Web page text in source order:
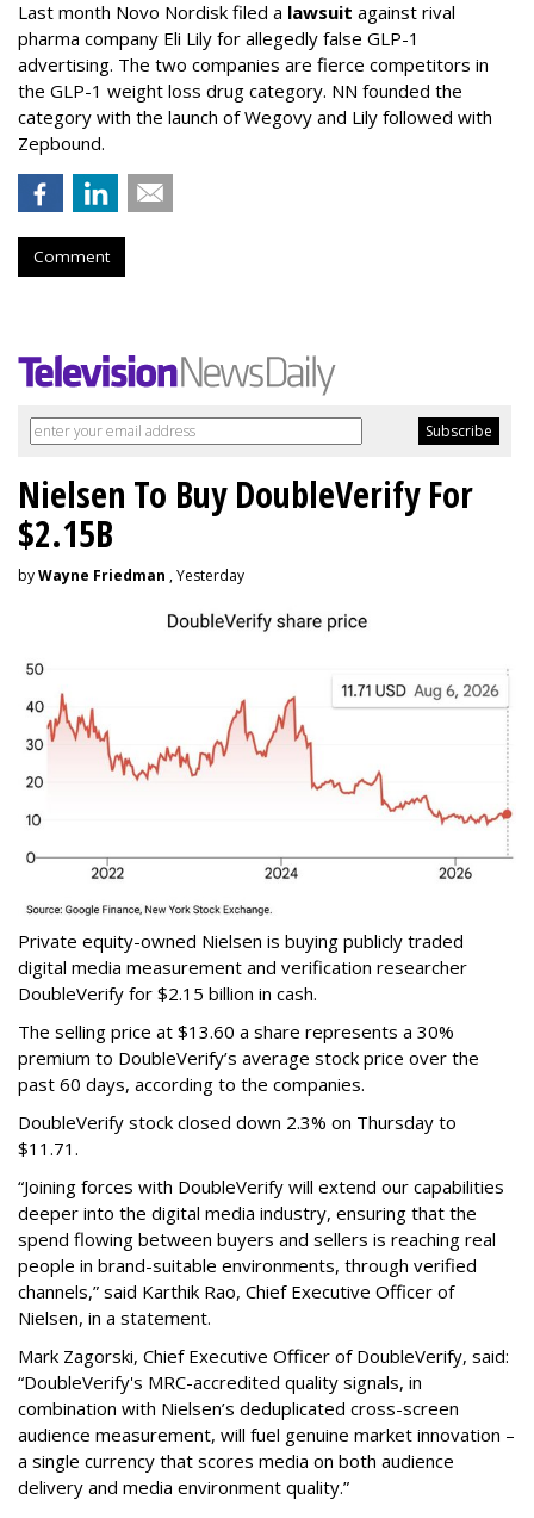
Last month Novo Nordisk filed a lawsuit against rival
pharma company Eli Lily for allegedly false GLP-1
advertising. The two companies are fierce competitors in
the GLP-1 weight loss drug category. NN founded the
category with the launch of Wegovy and Lily followed with
Zepbound.
Comment
Nielsen To Buy DoubleVerify For
$2.15B
byWayne Friedman , Yesterday
Private equity-owned Nielsen is buying publicly traded
digital media measurement and verification researcher
DoubleVerify for $2.15 billion in cash.
The selling price at $13.60 a share represents a 30%
premium to DoubleVerify’s average stock price over the
past 60 days, according to the companies.
DoubleVerify stock closed down 2.3% on Thursday to
$11.71.
“Joining forces with DoubleVerify will extend our capabilities
deeper into the digital media industry, ensuring that the
spend flowing between buyers and sellers is reaching real
people in brand-suitable environments, through verified
channels,” said Karthik Rao, Chief Executive Officer of
Nielsen, in a statement.
Mark Zagorski, Chief Executive Officer of DoubleVerify, said:
“DoubleVerify's MRC-accredited quality signals, in
combination with Nielsen’s deduplicated cross-screen
audience measurement, will fuel genuine market innovation –
a single currency that scores media on both audience
delivery and media environment quality.”